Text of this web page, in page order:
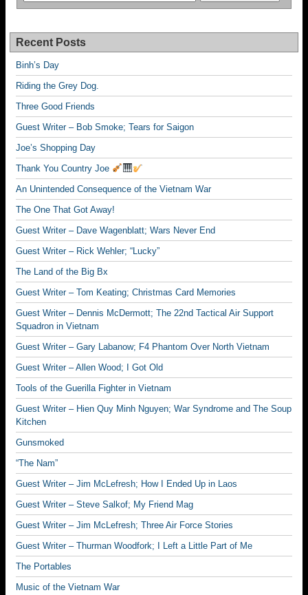
Recent Posts
Binh’s Day
Riding the Grey Dog.
Three Good Friends
Guest Writer – Bob Smoke; Tears for Saigon
Joe’s Shopping Day
Thank You Country Joe
An Unintended Consequence of the Vietnam War
The One That Got Away!
Guest Writer – Dave Wagenblatt; Wars Never End
Guest Writer – Rick Wehler; “Lucky”
The Land of the Big Bx
Guest Writer – Tom Keating; Christmas Card Memories
Guest Writer – Dennis McDermott; The 22nd Tactical Air Support
Squadron in Vietnam
Guest Writer – Gary Labanow; F4 Phantom Over North Vietnam
Guest Writer – Allen Wood; I Got Old
Tools of the Guerilla Fighter in Vietnam
Guest Writer – Hien Quy Minh Nguyen; War Syndrome and The Soup
Kitchen
Gunsmoked
“The Nam”
Guest Writer – Jim McLefresh; How I Ended Up in Laos
Guest Writer – Steve Salkof; My Friend Mag
Guest Writer – Jim McLefresh; Three Air Force Stories
Guest Writer – Thurman Woodfork; I Left a Little Part of Me
The Portables
Music of the Vietnam War